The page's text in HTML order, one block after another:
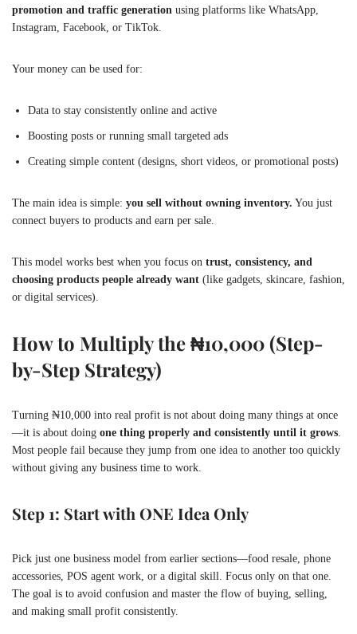
promotion and traffic generation using platforms like WhatsApp,
Instagram, Facebook, or TikTok.
Your money can be used for:
Data to stay consistently online and active
Boosting posts or running small targeted ads
Creating simple content (designs, short videos, or promotional posts)
The main idea is simple: you sell without owning inventory. You just
connect buyers to products and earn per sale.
This model works best when you focus on trust, consistency, and
choosing products people already want (like gadgets, skincare, fashion,
or digital services).
How to Multiply the ₦10,000 (Step-
by-Step Strategy)
Turning ₦10,000 into real profit is not about doing many things at once
—it is about doing one thing properly and consistently until it grows
Most people fail because they jump from one idea to another too quickly
without giving any business time to work.
Step 1: Start with ONE Idea Only
Pick just one business model from earlier sections—food resale, phone
accessories, POS agent work, or a digital skill. Focus only on that one.
The goal is to avoid confusion and master the flow of buying, selling,
and making small profit consistently.